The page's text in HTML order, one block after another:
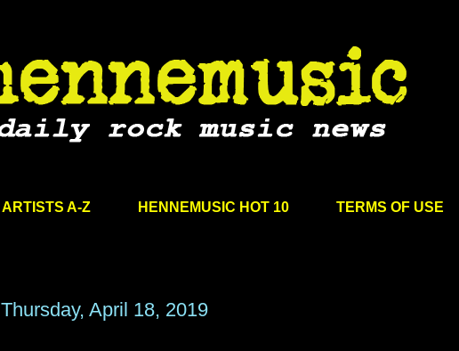
ARTISTS A-Z HENNEMUSIC HOT 10 TERMS OF USE
Thursday, April 18, 2019